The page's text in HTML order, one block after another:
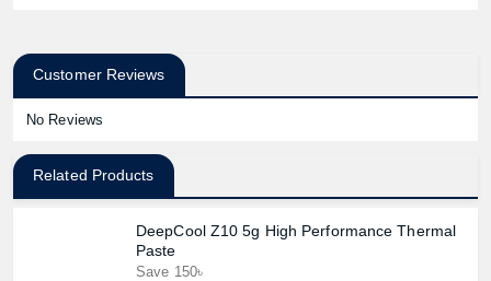
Customer Reviews
No Reviews
Related Products
DeepCool Z10 5g High Performance Thermal
Paste
Save 150৳